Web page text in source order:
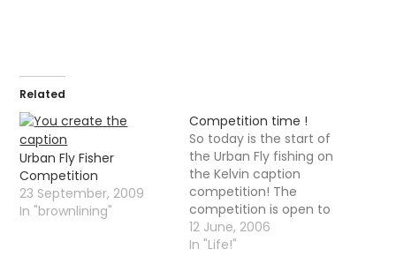
Related
Urban Fly Fisher
Competition
23 September, 2009
In "brownlining"
Competition time !
So today is the start of
the Urban Fly fishing on
the Kelvin caption
competition! The
competition is open to
anyone, in any country
whether I know them or
12 June, 2006
In "Life!"